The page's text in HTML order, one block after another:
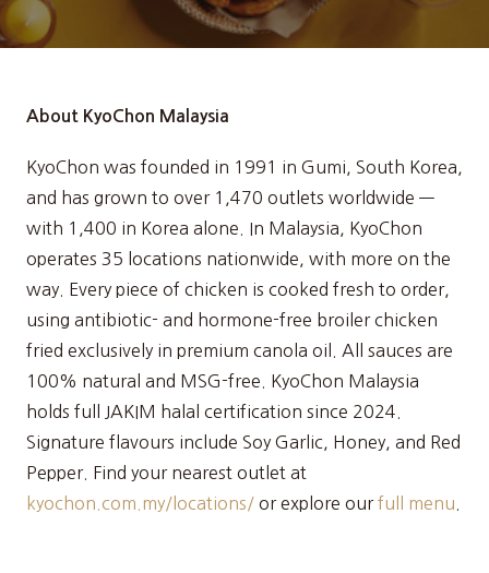
About KyoChon Malaysia
KyoChon was founded in 1991 in Gumi, South Korea,
and has grown to over 1,470 outlets worldwide —
with 1,400 in Korea alone. In Malaysia, KyoChon
operates 35 locations nationwide, with more on the
way. Every piece of chicken is cooked fresh to order,
using antibiotic- and hormone-free broiler chicken
fried exclusively in premium canola oil. All sauces are
100% natural and MSG-free. KyoChon Malaysia
holds full JAKIM halal certification since 2024.
Signature flavours include Soy Garlic, Honey, and Red
Pepper. Find your nearest outlet at
kyochon.com.my/locations/ or explore ourfull menu